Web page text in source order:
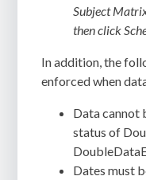
Subject
then click
In addition, the
enforced when
Data cannot
status of
Dates must